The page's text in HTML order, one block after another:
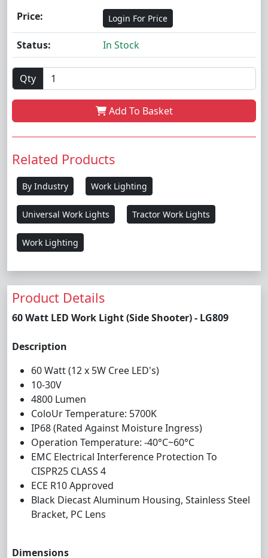
Price: Login For Price
Status: In Stock
Qty
Add To Basket
Related Products
By Industry Work Lighting
Universal Work Lights Tractor Work Lights
Work Lighting
Product Details
60 Watt LED Work Light (Side Shooter) - LG809
Description
60 Watt (12 x 5W Cree LED's)
10-30V
4800 Lumen
ColoUr Temperature: 5700K
IP68 (Rated Against Moisture Ingress)
Operation Temperature: -40°C~60°C
EMC Electrical Interference Protection To
CISPR25 CLASS 4
ECE R10 Approved
Black Diecast Aluminum Housing, Stainless Steel
Bracket, PC Lens
Dimensions